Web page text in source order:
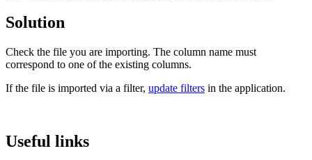
Solution
Check the file you are importing. The column name must
correspond to one of the existing columns.
If the file is imported via a filter, update filters in the application.
Useful links